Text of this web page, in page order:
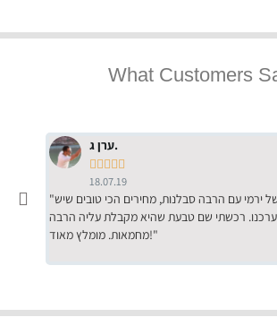
What Customers
ערן ג.

18.07.19
"שירות מדהים של ירמי עם הרבה סבלנות, מחירים הכי טובים שיש
רכשתי שם טבעת שהיא מקבלת עליה הרבה
מחמאות. מומלץ מאוד!"